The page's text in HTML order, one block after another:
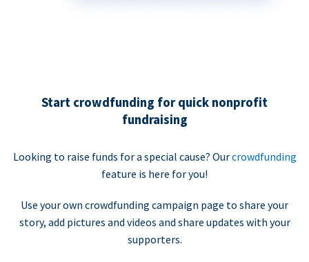
Start crowdfunding for quick nonprofit
fundraising
Looking to raise funds for a special cause? Ourcrowdfunding
feature is here for you!
Use your own crowdfunding campaign page to share your
story, add pictures and videos and share updates with your
supporters.